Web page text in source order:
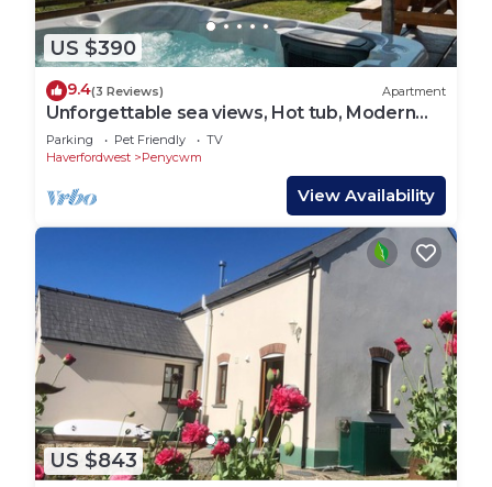
US $390
9.4(3 Reviews) Apartment
Unforgettable sea views, Hot tub, Modern
property
Parking Pet Friendly
TV
Haverfordwest
Penycwm
View Availability
US $843